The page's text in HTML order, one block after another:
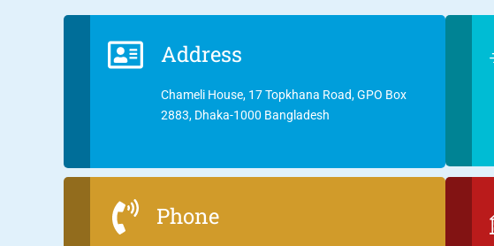
Address
Chameli House, 17 Topkhana Road, GPO Box
2883, Dhaka-1000 Bangladesh
Phone